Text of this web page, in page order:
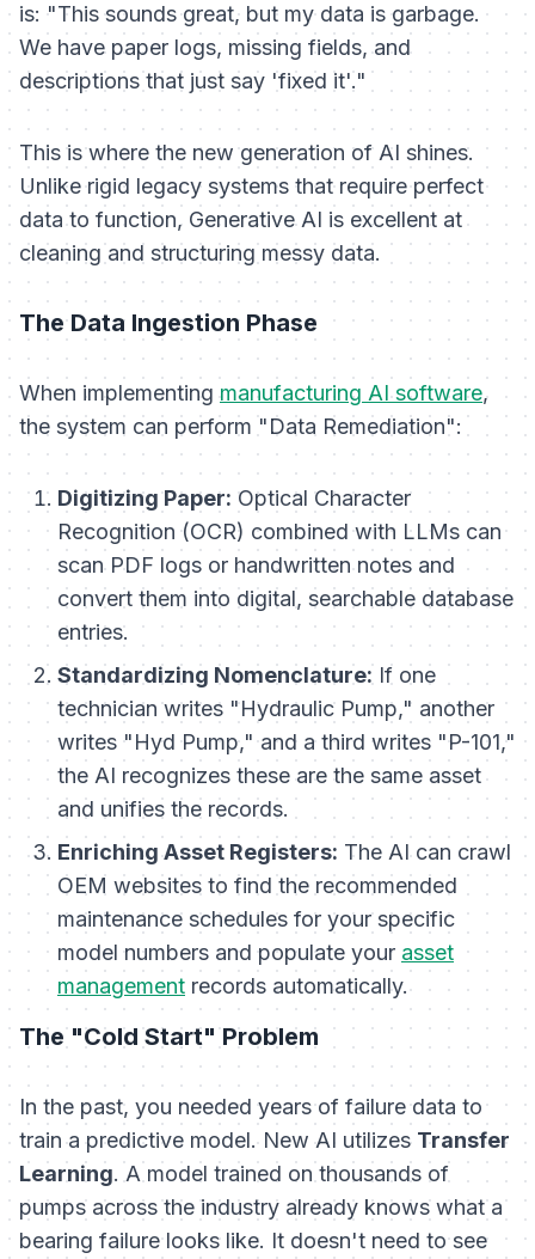
is: "This sounds great, but my data is garbage.
We have paper logs, missing fields, and
descriptions that just say 'fixed it'."
This is where the new generation of AI shines.
Unlike rigid legacy systems that require perfect
data to function, Generative AI is excellent at
cleaning and structuring messy data.
The Data Ingestion Phase
When implementingmanufacturing AI software,
the system can perform "Data Remediation":
Digitizing Paper: Optical Character
Recognition (OCR) combined with LLMs can
scan PDF logs or handwritten notes and
convert them into digital, searchable database
entries.
Standardizing Nomenclature: If one
technician writes "Hydraulic Pump," another
writes "Hyd Pump," and a third writes "P-101,"
the AI recognizes these are the same asset
and unifies the records.
Enriching Asset Registers: The AI can crawl
OEM websites to find the recommended
maintenance schedules for your specific
model numbers and populate your asset
management records automatically.
The "Cold Start" Problem
In the past, you needed years of failure data to
train a predictive model. New AI utilizes Transfer
Learning. A model trained on thousands of
pumps across the industry already knows what a
bearing failure looks like. It doesn't need to see